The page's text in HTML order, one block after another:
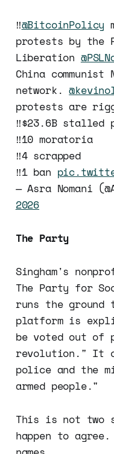
‼️@BitcoinPolicy
protests by the
Liberation
China communist
network.
protests are
‼️$23.6B stalled
‼️10 moratoria
‼️4 scrapped
‼️1 ban
— Asra Nomani
2026
The Party
Singham's
The Party for
runs the ground
platform is
be voted out
revolution." It
police and the
armed people."
This is not two
happen to